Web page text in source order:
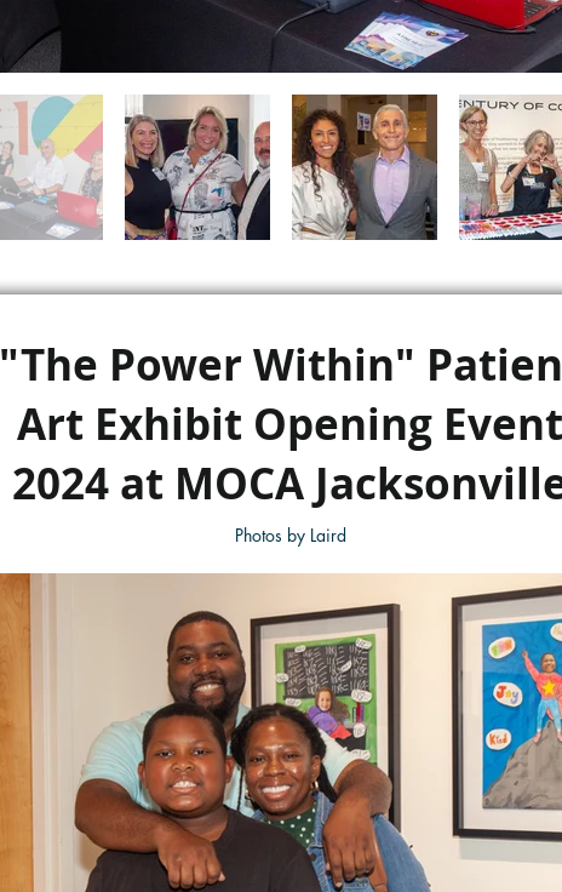
"The Power Within"
Art Exhibit Opening Event
2024 at MOCA
Photos by Laird